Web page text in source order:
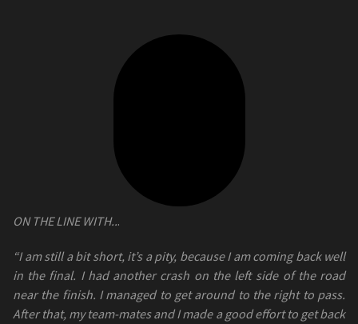
ON THE LINE WITH...
“I am still a bit short, it’s a pity, because I am coming back well
in the final. I had another crash on the left side of the road
near the finish. I managed to get around to the right to pass.
After that, my team-mates and I made a good effort to get back